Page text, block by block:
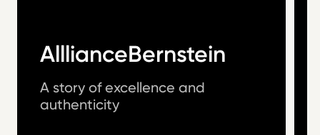
AlllianceBernstein
A story of excellence and
authenticity